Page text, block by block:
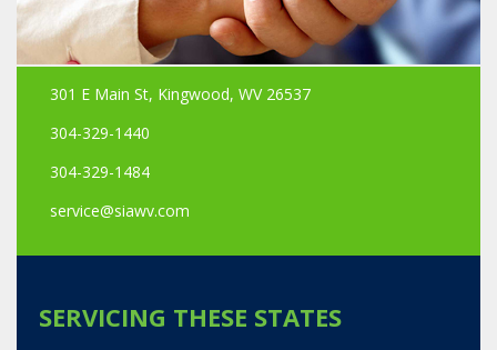
301 E Main St, Kingwood, WV 26537
304-329-1440
304-329-1484
service@siawv.com
SERVICING THESE STATES